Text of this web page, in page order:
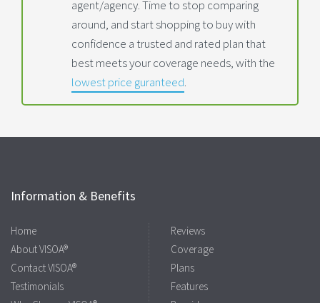
agent/agency. Time to stop comparing
around, and start shopping to buy with
confidence a trusted and rated plan that
best meets your coverage needs, with the
lowest price guranteed.
Information & Benefits
Home
About VISOA®
Contact VISOA®
Testimonials
Reviews
Coverage
Plans
Features